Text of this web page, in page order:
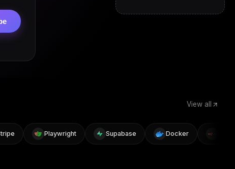
View all
Playwright Supabase Docker n8n